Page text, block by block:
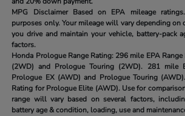
MPG Disclaimer Based on EPA mileage
purposes only. Your mileage will vary depending
you drive and maintain your vehicle, battery-pack
factors.
Honda Prologue Range Rating: 296 mile EPA
(2WD) and Prologue Touring (2WD). 281 mile
Prologue EX (AWD) and Prologue Touring
Rating for Prologue Elite (AWD). Use for
range will vary based on several factors,
battery age & condition, loading, use and